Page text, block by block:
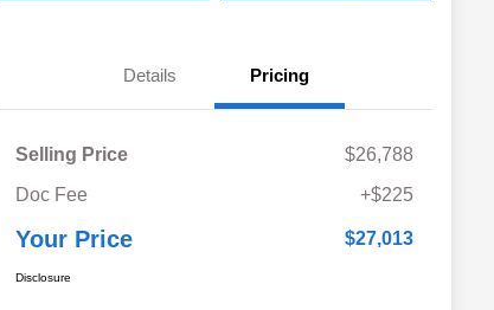
Details Pricing
Selling Price
$26,788
Doc Fee
+$225
Your Price $27,013
Disclosure